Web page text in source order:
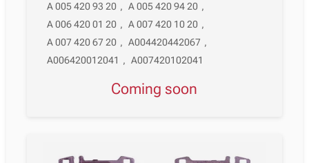
A 005 420 93 20 , A 005 420 94 20 ,
A 006 420 01 20 , A 007 420 10 20 ,
A 007 420 67 20 , A004420442067 ,
A006420012041 , A007420102041
Coming soon